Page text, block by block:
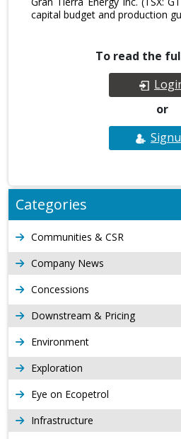
capital budget and production
To read the
or
Categories
Communities & CSR
Company News
Concessions
Downstream & Pricing
Environment
Exploration
Eye on Ecopetrol
Infrastructure